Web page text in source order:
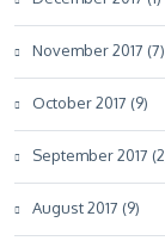
November 2017 (7)
October 2017 (9)
September 2017
August 2017 (9)